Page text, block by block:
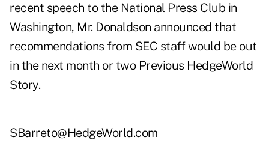
recent speech to the National Press Club in
Washington, Mr. Donaldson announced that
recommendations from SEC staff would be out
in the next month or two Previous HedgeWorld
Story.
SBarreto@HedgeWorld.com